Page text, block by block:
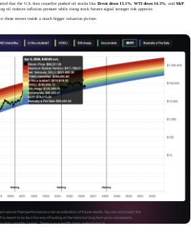
that the U.S.-Iran ceasefire pushed oil stocks like Brent down 13.1%, WTI down 14.3%, and S&P
oil reduces inflation pressure while rising stock futures signal stronger risk appetite.
those moves inside a much bigger valuation picture.